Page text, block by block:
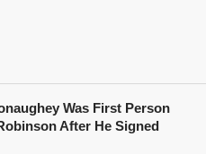
Was First Person
After He Signed